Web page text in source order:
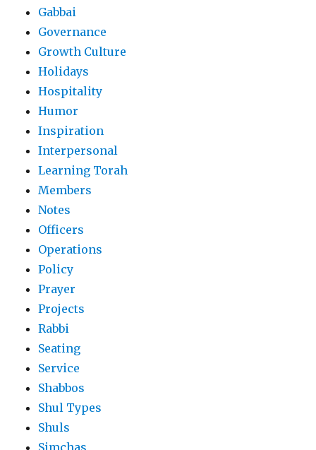
Gabbai
Governance
Growth Culture
Holidays
Hospitality
Humor
Inspiration
Interpersonal
Learning Torah
Members
Notes
Officers
Operations
Policy
Prayer
Projects
Rabbi
Seating
Service
Shabbos
Shul Types
Shuls